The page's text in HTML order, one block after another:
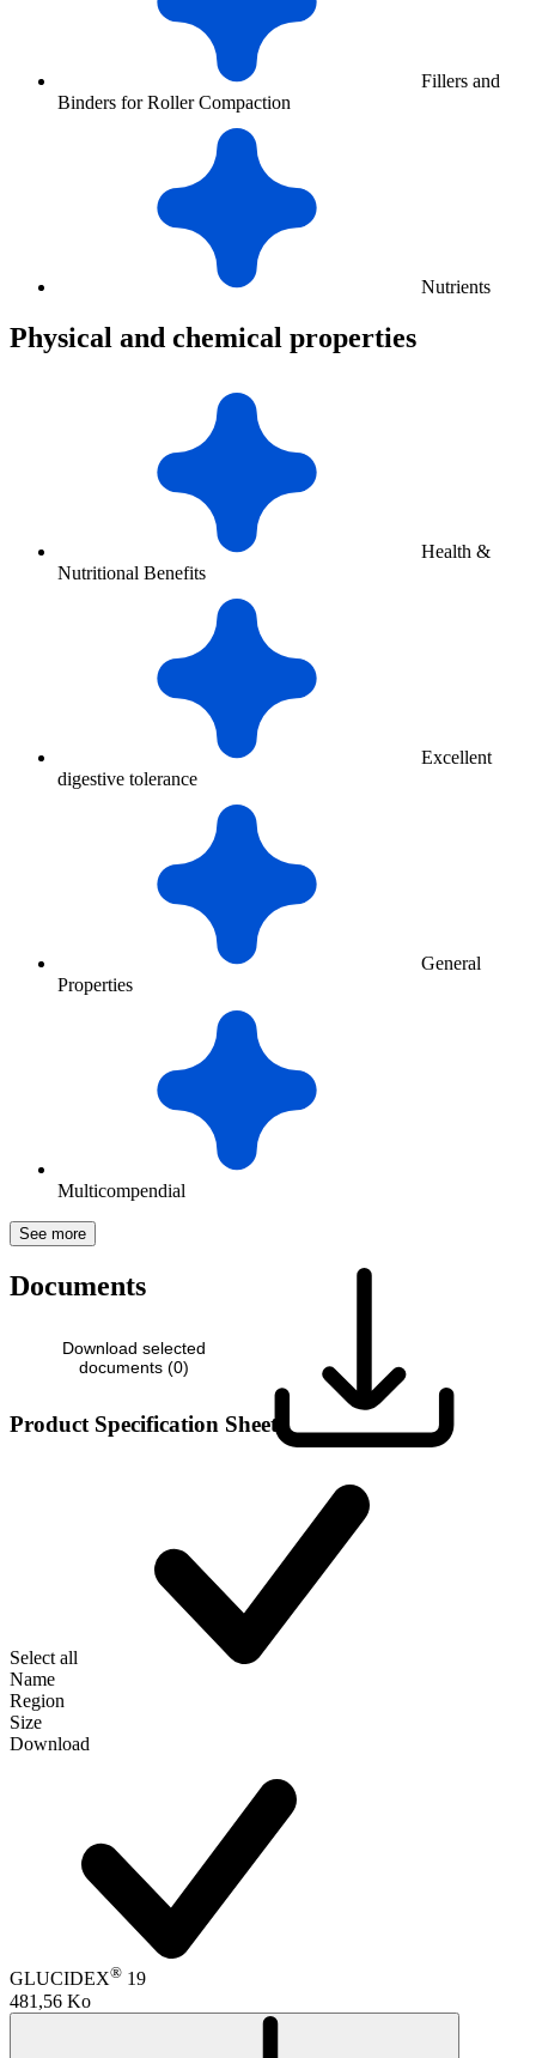
Fillers and
Binders for Roller Compaction
Nutrients
Physical and chemical properties
Health &
Nutritional Benefits
Excellent
digestive tolerance
General
Properties
Multicompendial
See more
Documents
Download selected
documents (0)
Product Specification Sheet
Select all
Name
Region
Size
Download
GLUCIDEX® 19
481,56 Ko